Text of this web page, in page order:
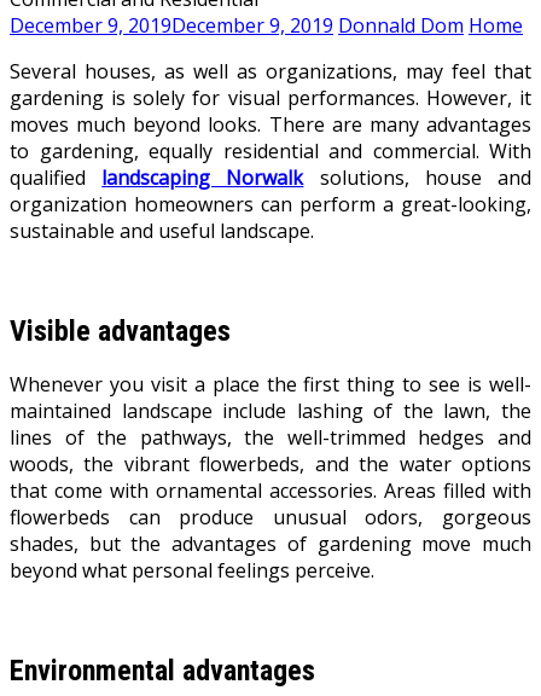
December 9, 2019December 9, 2019 Donnald Dom Home
Several houses, as well as organizations, may feel that
gardening is solely for visual performances. However, it
moves much beyond looks. There are many advantages
to gardening, equally residential and commercial. With
qualified landscaping Norwalksolutions, house and
organization homeowners can perform a great-looking,
sustainable and useful landscape.
Visible advantages
Whenever you visit a place the first thing to see is well-
maintained landscape include lashing of the lawn, the
lines of the pathways, the well-trimmed hedges and
woods, the vibrant flowerbeds, and the water options
that come with ornamental accessories. Areas filled with
flowerbeds can produce unusual odors, gorgeous
shades, but the advantages of gardening move much
beyond what personal feelings perceive.
Environmental advantages